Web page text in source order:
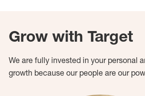
Grow with Target
We are fully invested in your personal
growth because our people are our